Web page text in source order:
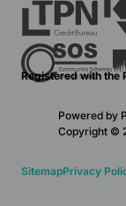
Registered with the
Powered by
Copyright ©
SitemapPrivacy